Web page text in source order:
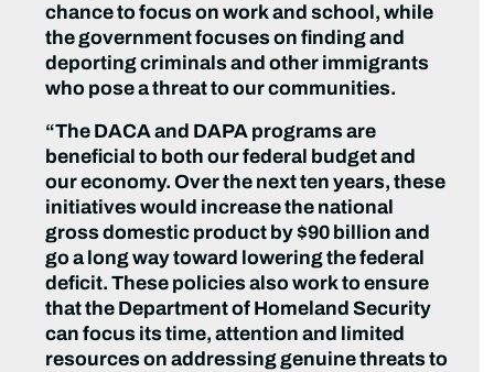
chance to focus on work and school, while
the government focuses on finding and
deporting criminals and other immigrants
who pose a threat to our communities.
“The DACA and DAPA programs are
beneficial to both our federal budget and
our economy. Over the next ten years, these
initiatives would increase the national
gross domestic product by $90 billion and
go a long way toward lowering the federal
deficit. These policies also work to ensure
that the Department of Homeland Security
can focus its time, attention and limited
resources on addressing genuine threats to